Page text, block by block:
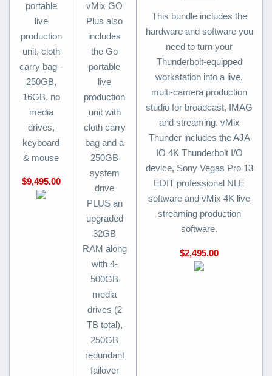
This bundle includes the
hardware and software you
need to turn your
Thunderbolt-equipped
workstation into a live,
multi-camera production
studio for broadcast, IMAG
and streaming. vMix
Thunder includes the AJA
IO 4K Thunderbolt I/O
device, Sony Vegas Pro 13
EDIT professional NLE
software and vMix 4K live
streaming production
software.
$2,495.00
portable
live
production
unit, cloth
carry bag -
250GB,
16GB, no
media
drives,
keyboard
& mouse
$9,495.00
vMix GO
Plus also
includes
the Go
portable
live
production
unit with
cloth carry
bag and a
250GB
system
drive
PLUS an
upgraded
32GB
RAM along
with 4-
500GB
media
drives (2
TB total),
250GB
redundant
failover